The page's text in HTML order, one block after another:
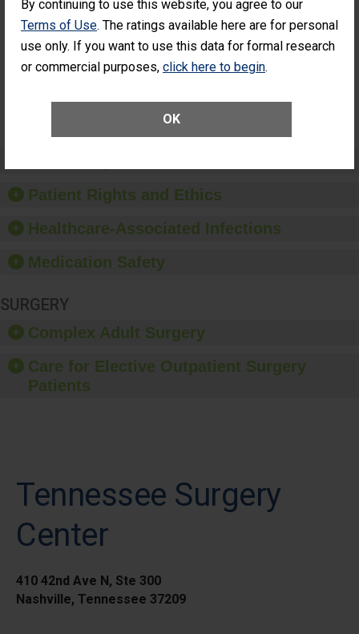
By continuing to use this website, you agree to our
Terms of Use. The ratings available here are for personal
use only. If you want to use this data for formal research
or commercial purposes, click here to begin.
OK
Cataract
Surgery
Patients Who
Unplanned
Surgery Patients Who
Had an Unplanned
Additional Eye Surgery
Patient Rights and Ethics
Healthcare-Associated Infections
Medication Safety
SURGERY
Complex Adult Surgery
Care for Elective Outpatient Surgery
Patients
Tennessee Surgery
Center
410 42nd Ave N, Ste 300
Nashville, Tennessee 37209